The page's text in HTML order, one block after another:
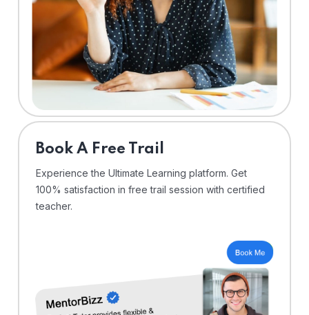
⁠Book A Free Trail
Experience the Ultimate Learning platform. Get
100% satisfaction in free trail session with certified
teacher.